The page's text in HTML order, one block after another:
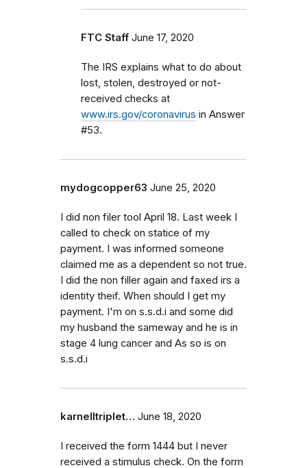
FTC Staff June 17, 2020
The IRS explains what to do about
lost, stolen, destroyed or not-
received checks at
www.irs.gov/coronavirus in Answer
#53.
mydogcopper63 June 25, 2020
I did non filer tool April 18. Last week I
called to check on statice of my
payment. I was informed someone
claimed me as a dependent so not true.
I did the non filler again and faxed irs a
identity theif. When should I get my
payment. I'm on s.s.d.i and some did
my husband the sameway and he is in
stage 4 lung cancer and As so is on
s.s.d.i
karnelltriplet… June 18, 2020
I received the form 1444 but I never
received a stimulus check. On the form